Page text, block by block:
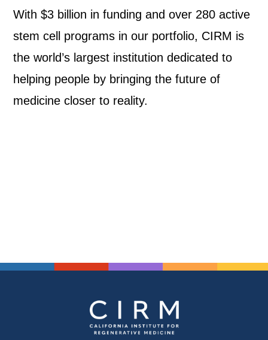
With $3 billion in funding and over 280 active
stem cell programs in our portfolio, CIRM is
the world’s largest institution dedicated to
helping people by bringing the future of
medicine closer to reality.